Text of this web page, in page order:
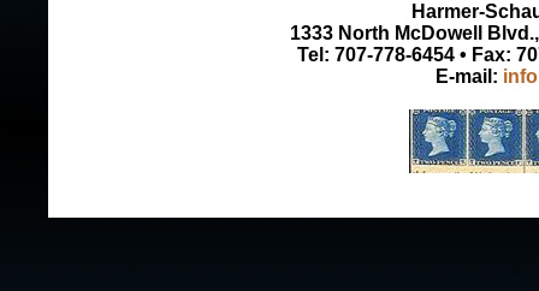
Harmer-
1333 North McDowell
Tel: 707-778-6454 • Fax:
E-mail: